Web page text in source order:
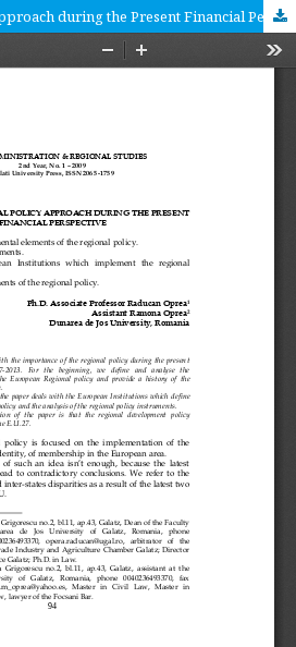
The Regional Policy Approach during the Present Financial Perspective